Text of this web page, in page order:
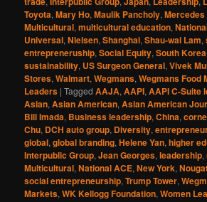
Toyota,Mary Ho,Maulik Pancholy,Mercedes
Multicultural,multicultural education,
Universal,Nielsen,Shanghai,Shau-wai Lam,
entrepreneruship,Social Equity,South Korea
sustainability, US Surgeon General,Vivek
Stores,Walmart,Wegmans,Wegmans Food
Leaders |Tagged AAJA,AAPI,AAPI C-Suite
Asian,Asian American,Asian American
Bill Imada, Business leadership,China,
Chu, DCH auto group, Diversity,
global,global branding,Helene Yan,higher
Interpublic Group,Jean Georges,leadership,
Multicultural,National ACE,New York,
social entrepreneurship,Trump Tower,
Markets,WK Kellogg Foundation,Women